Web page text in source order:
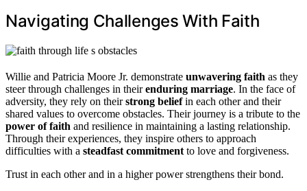
Navigating Challenges With Faith
Willie and Patricia Moore Jr. demonstrate unwavering faith as they
steer through challenges in theirenduring marriage. In the face of
adversity, they rely on theirstrong beliefin each other and their
shared values to overcome obstacles. Their journey is a tribute to the
power of faith and resilience in maintaining a lasting relationship.
Through their experiences, they inspire others to approach
difficulties with a steadfast commitment to love and forgiveness.
Trust in each other and in a higher power strengthens their bond.